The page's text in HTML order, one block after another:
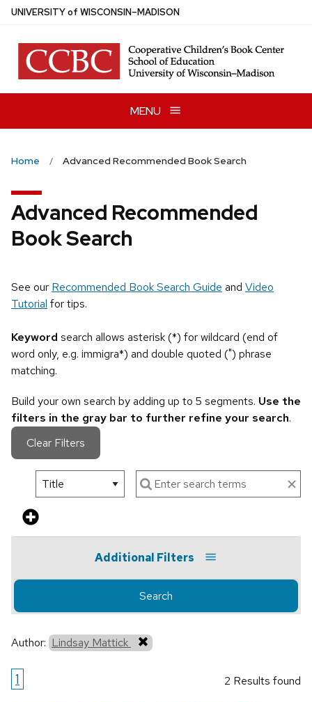
Skip
main
content
UNIVERSITYof WISCONSIN–MADISON
MENU
Home Advanced Recommended Book Search
Advanced Recommended
Book Search
See our Recommended Book Search Guide and Video
Tutorial for tips.
Keyword search allows asterisk (*) for wildcard (end of
word only, e.g. immigra*) and double quoted (") phrase
matching.
Build your own search by adding up to 5 segments. Use the
filters in the gray bar to further refine your search.
Clear Filters
Additional Filters
Search
Author: Lindsay Mattick
1 2 Results found